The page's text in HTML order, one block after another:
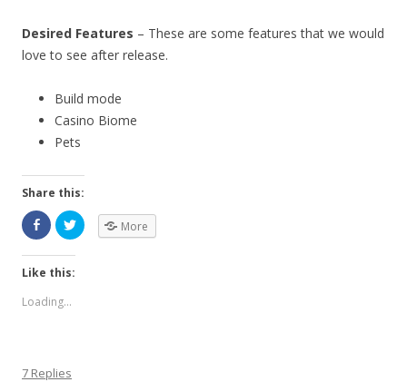
Desired Features – These are some features that we would
love to see after release.
Build mode
Casino Biome
Pets
Share this:
More
Like this:
Loading...
7 Replies